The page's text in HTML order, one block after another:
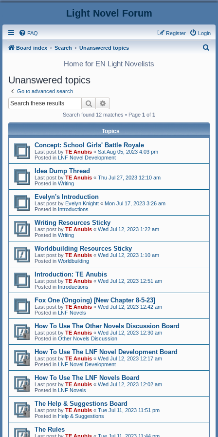
Light Novel Forum
FAQ Login
Register
Board index Search Unanswered topics
Home for EN Light Novelists
Unanswered topics
Go to advanced search
Search
Search found 12 matches • Page 1 of 1
Topics
Concept: School Girls' Battle Royale
Last post by TE Anubis « Sat Aug 05, 2023 4:03 pm
Posted in LNF Novel Development
Idea Dump Thread
Last post by TE Anubis « Thu Jul 27, 2023 12:10 am
Posted in Writing
Evelyn's Introduction
Last post by Evelyn Knightt « Mon Jul 17, 2023 3:26 am
Posted in Introductions
Writing Resources Sticky
Last post by TE Anubis « Wed Jul 12, 2023 1:22 am
Posted in Writing
Worldbuilding Resources Sticky
Last post by TE Anubis « Wed Jul 12, 2023 1:10 am
Posted in Worldbuilding
Introduction: TE Anubis
Last post by TE Anubis « Wed Jul 12, 2023 12:51 am
Posted in Introductions
Fox One (Ongoing) [New Chapter 8-5-23]
Last post by TE Anubis « Wed Jul 12, 2023 12:42 am
Posted in LNF Novels
How To Use The Other Novels Discussion Board
Last post by TE Anubis « Wed Jul 12, 2023 12:30 am
Posted in Other Novels Discussion
How To Use The LNF Novel Development Board
Last post by TE Anubis « Wed Jul 12, 2023 12:17 am
Posted in LNF Novel Development
How To Use The LNF Novels Board
Last post by TE Anubis « Wed Jul 12, 2023 12:02 am
Posted in LNF Novels
The Help & Suggestions Board
Last post by TE Anubis « Tue Jul 11, 2023 11:51 pm
Posted in Help & Suggestions
The Rules
Last post by TE Anubis « Tue Jul 11, 2023 11:44 pm